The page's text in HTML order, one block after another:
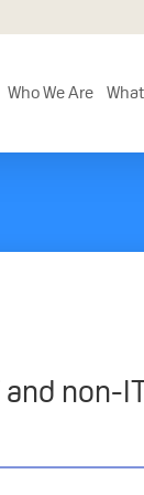
Who We Are
non-